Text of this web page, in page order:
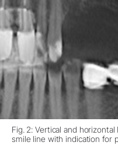
Fig. 2: Vertical and
smile line with indication for